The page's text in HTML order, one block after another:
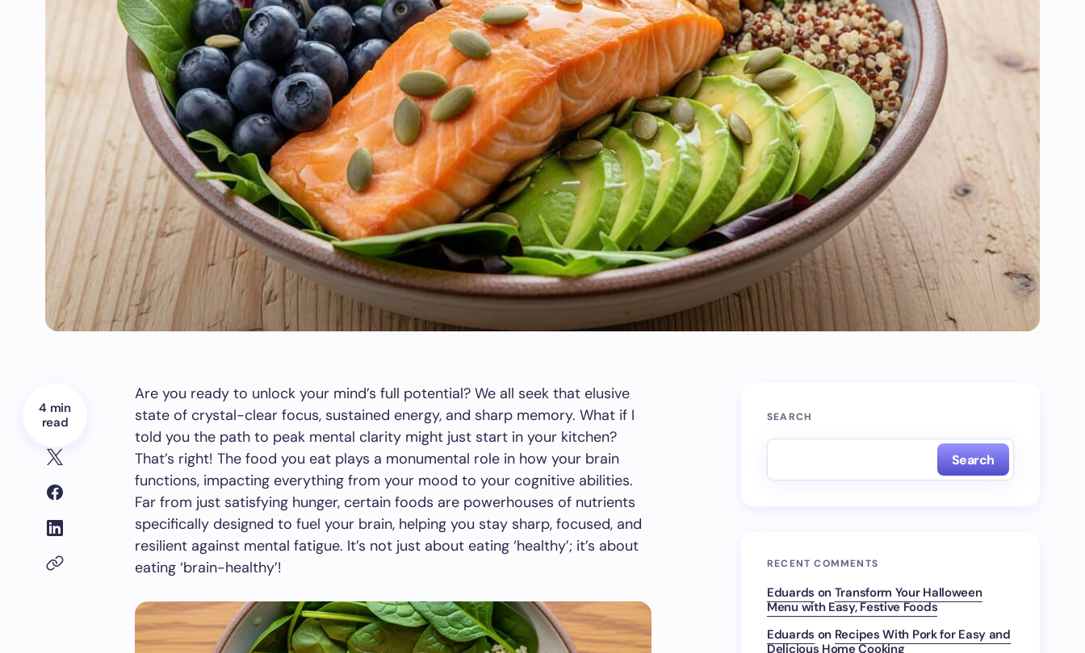
4 min
read
Are you ready to unlock your mind’s full potential? We all seek that elusive
state of crystal-clear focus, sustained energy, and sharp memory. What if I
told you the path to peak mental clarity might just start in your kitchen?
That’s right! The food you eat plays a monumental role in how your brain
functions, impacting everything from your mood to your cognitive abilities.
Far from just satisfying hunger, certain foods are powerhouses of nutrients
specifically designed to fuel your brain, helping you stay sharp, focused, and
resilient against mental fatigue. It’s not just about eating ‘healthy’; it’s about
eating ‘brain-healthy’!
SEARCH
Search
RECENT COMMENTS
Eduards on Transform Your Halloween
Menu with Easy, Festive Foods
Eduards on Recipes With Pork for Easy and
Delicious Home Cooking